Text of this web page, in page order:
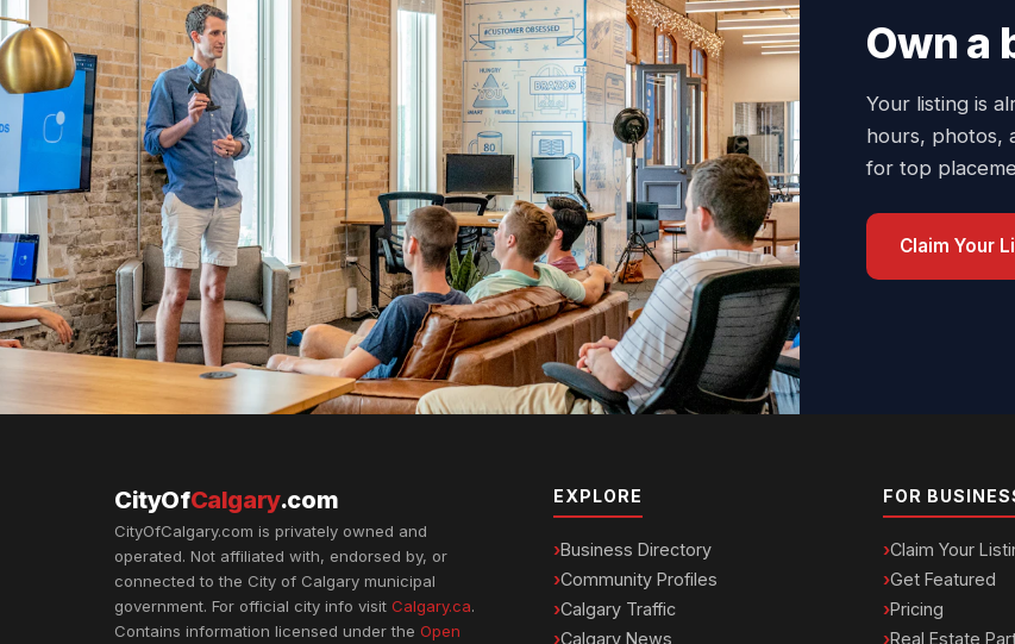
Own a
Your listing is
hours, photos,
for top
Claim Your
CityOfCalgary.com
CityOfCalgary.com is privately owned and
operated. Not affiliated with, endorsed by, or
connected to the City of Calgary municipal
government. For official city info visit Calgary.ca.
Contains information licensed under the Open
EXPLORE
Business Directory
Community Profiles
Calgary Traffic
Calgary News
FOR
Claim Your
Get Featured
Pricing
Real Estate